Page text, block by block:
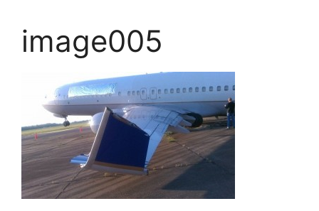
image005